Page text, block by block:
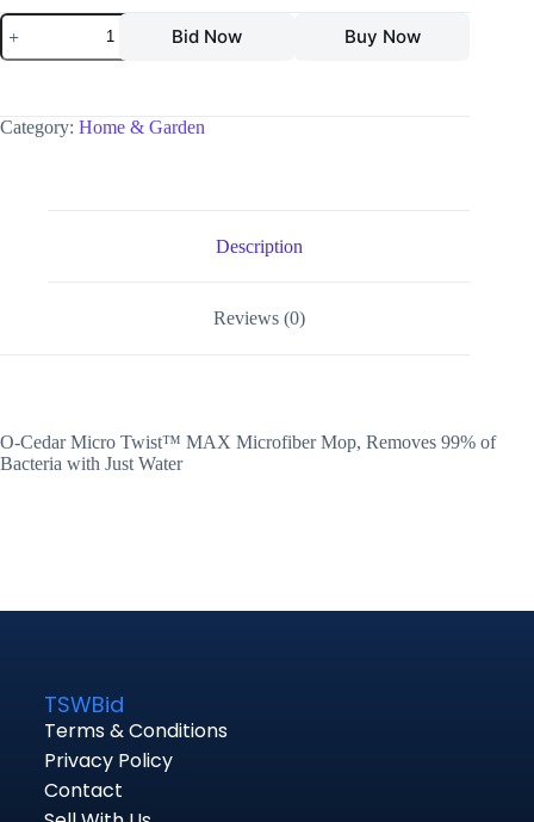
Bid Now Buy Now
Category: Home & Garden
Description
Reviews (0)
O-Cedar Micro Twist™ MAX Microfiber Mop, Removes 99% of
Bacteria with Just Water
TSWBid
Terms & Conditions
Privacy Policy
Contact